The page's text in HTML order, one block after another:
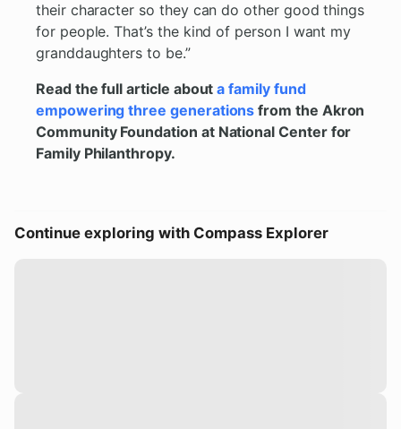
their character so they can do other good things
for people. That’s the kind of person I want my
granddaughters to be.”
Read the full article abouta family fund
empowering three generations from the Akron
Community Foundation at National Center for
Family Philanthropy.
Continue exploring with Compass Explorer